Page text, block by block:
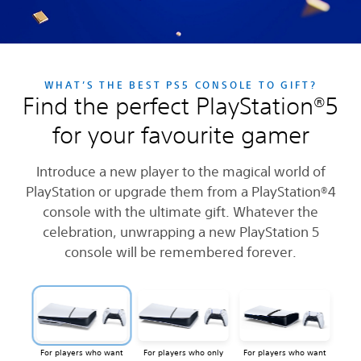
WHAT’S THE BEST PS5 CONSOLE TO GIFT?
Find the perfect PlayStation®5
for your favourite gamer
Introduce a new player to the magical world of
PlayStation or upgrade them from a PlayStation®4
console with the ultimate gift. Whatever the
celebration, unwrapping a new PlayStation 5
console will be remembered forever.
For players who want
For players who only
For players who want